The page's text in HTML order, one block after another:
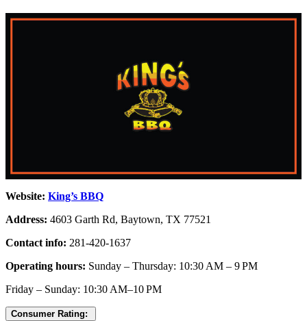
Website: King’s BBQ
Address: 4603 Garth Rd, Baytown, TX 77521
Contact info: 281-420-1637
Operating hours: Sunday – Thursday: 10:30 AM – 9 PM
Friday – Sunday: 10:30 AM–10 PM
Consumer Rating: